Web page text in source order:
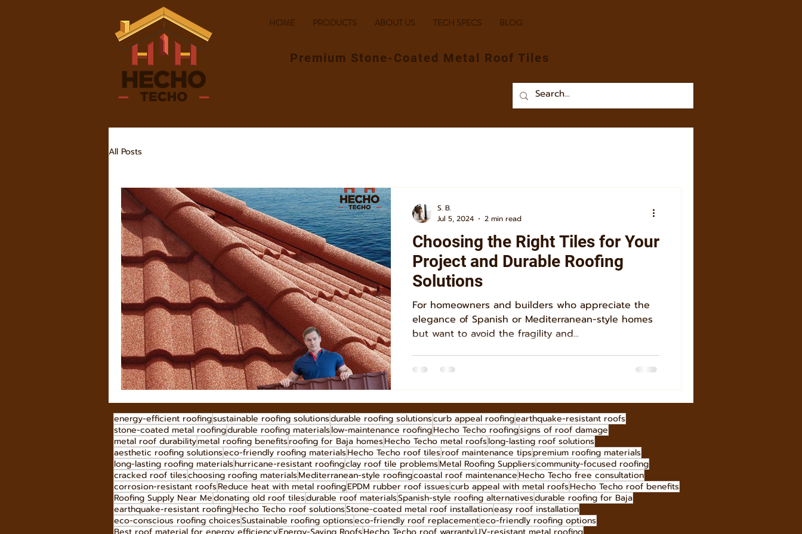
HOME PRODUCTS ABOUT US TECH SPECS BLOG
Premium Stone-Coated Metal Roof Tiles
All Posts
Choosing the Right Tiles for Your
Project and Durable Roofing
Solutions
For homeowners and builders who appreciate the
elegance of Spanish or Mediterranean-style homes
but want to avoid the fragility and...
S. B.
Jul 5, 2024
2 min read
energy-efficient roofingsustainable roofing solutionsdurable roofing solutionscurb appeal roofingearthquake-resistant roofs
stone-coated metal roofingdurable roofing materialslow-maintenance roofingHecho Techo roofingsigns of roof damage
metal roof durabilitymetal roofing benefitsroofing for Baja homesHecho Techo metal roofslong-lasting roof solutions
aesthetic roofing solutionseco-friendly roofing materialsHecho Techo roof tilesroof maintenance tipspremium roofing materials
long-lasting roofing materialshurricane-resistant roofingclay roof tile problemsMetal Roofing Supplierscommunity-focused roofing
cracked roof tileschoosing roofing materialsMediterranean-style roofingcoastal roof maintenanceHecho Techo free consultation
corrosion-resistant roofsReduce heat with metal roofingEPDM rubber roof issuescurb appeal with metal roofsHecho Techo roof benefits
Roofing Supply Near Medonating old roof tilesdurable roof materialsSpanish-style roofing alternativesdurable roofing for Baja
earthquake-resistant roofingHecho Techo roof solutionsStone-coated metal roof installationeasy roof installation
eco-conscious roofing choicesSustainable roofing optionseco-friendly roof replacementeco-friendly roofing options